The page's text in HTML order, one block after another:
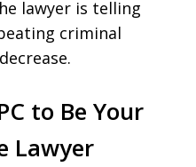
lawyer is telling
criminal
to Be Your
Lawyer